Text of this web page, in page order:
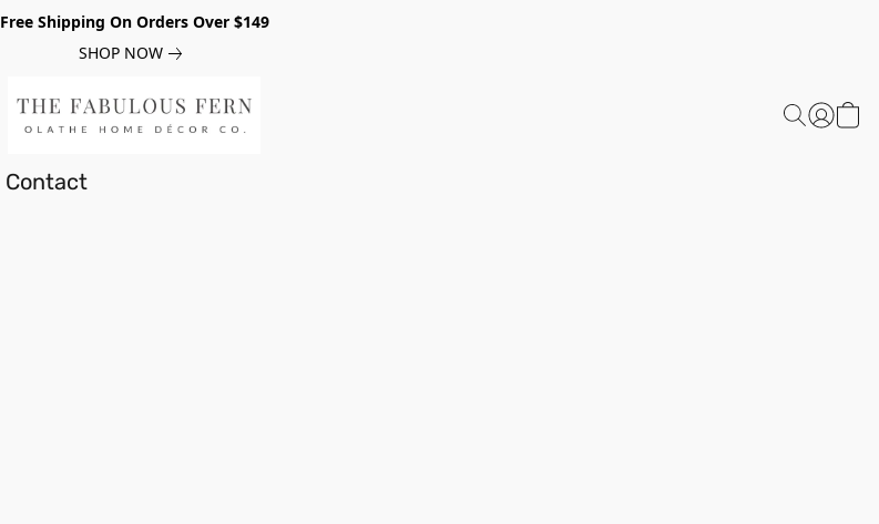
Free Shipping On Orders Over $149
SHOP NOW
Contact